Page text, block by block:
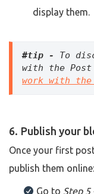
display them.
#tip - To
with the
work with
6. Publish your
Once your first
publish them online:
Go to Step 5